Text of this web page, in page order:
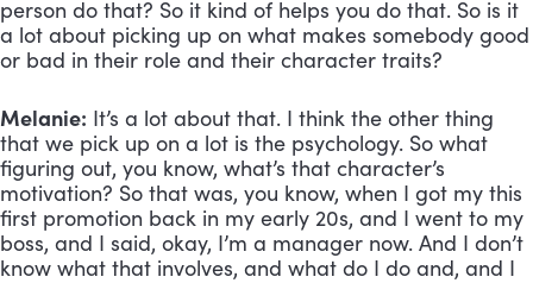
person do that? So it kind of helps you do that. So is it
a lot about picking up on what makes somebody good
or bad in their role and their character traits?
Melanie: It’s a lot about that. I think the other thing
that we pick up on a lot is the psychology. So what
figuring out, you know, what’s that character’s
motivation? So that was, you know, when I got my this
first promotion back in my early 20s, and I went to my
boss, and I said, okay, I’m a manager now. And I don’t
know what that involves, and what do I do and, and I